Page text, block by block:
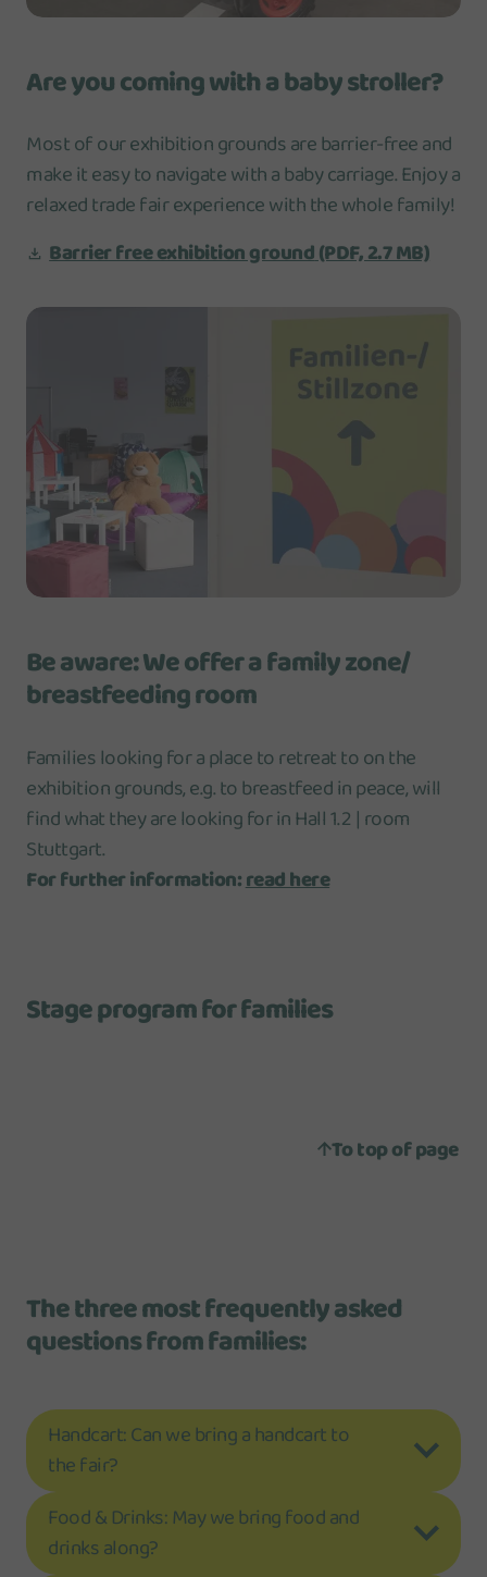
Are you coming with a baby stroller?
Most of our exhibition grounds are barrier-free and
make it easy to navigate with a baby carriage. Enjoy a
relaxed trade fair experience with the whole family!
Barrier free exhibition ground(PDF, 2.7 MB)
Be aware: We offer a family zone/
breastfeeding room
Families looking for a place to retreat to on the
exhibition grounds, e.g. to breastfeed in peace, will
find what they are looking for in Hall 1.2 | room
Stuttgart.
For further information:read here
Stage program for families
To top of page
The three most frequently asked
questions from families:
Handcart: Can we bring a handcart to
the fair?
Food & Drinks: May we bring food and
drinks along?